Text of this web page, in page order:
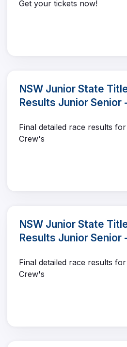
Get your tickets now!
NSW Junior State
Results Junior Senior
Final detailed race results
Crew's
NSW Junior State
Results Junior Senior
Final detailed race results
Crew's